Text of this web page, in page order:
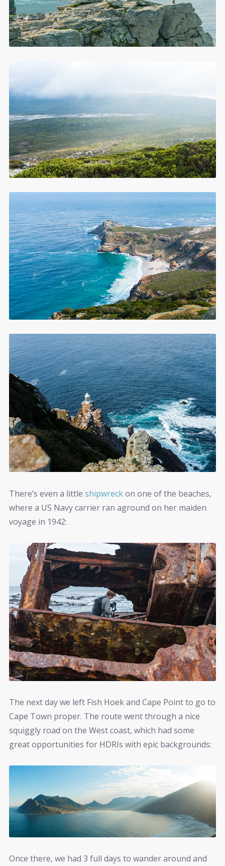
There’s even a little shipwreckon one of the beaches,
where a US Navy carrier ran aground on her maiden
voyage in 1942:
The next day we left Fish Hoek and Cape Point to go to
Cape Town proper. The route went through a nice
squiggly road on the West coast, which had some
great opportunities for HDRIs with epic backgrounds:
Once there, we had 3 full days to wander around and